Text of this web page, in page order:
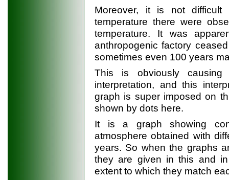
Moreover, it is not
temperature there were
temperature. It was
anthropogenic factory
sometimes even 100 years
This is obviously
interpretation, and this
graph is super imposed on
shown by dots here.
It is a graph showing
atmosphere obtained with
years. So when the graphs
they are given in this and
extent to which they match